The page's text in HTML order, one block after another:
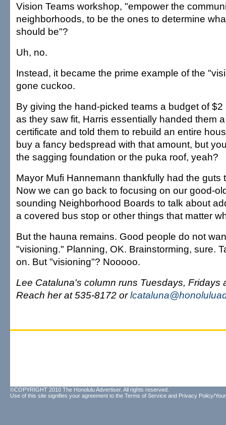
Vision Teams workshop, "empower the
neighborhoods, to be the ones to determine
should be"?
Uh, no.
Instead, it became the prime example of the
gone cuckoo.
By giving the hand-picked teams a budget of
as they saw fit, Harris essentially handed them
certificate and told them to rebuild an entire
buy a fancy bedspread with that amount, but
the sagging foundation or the puka roof, yeah?
Mayor Mufi Hannemann thankfully had the guts
Now we can go back to focusing on our good-
sounding Neighborhood Boards to talk about
a covered bus stop or other things that matter
But the hauna remains. Good people do not
"visioning." Planning, OK. Brainstorming, sure.
on. But "visioning"? Nooooo.
Lee Cataluna's column runs Tuesdays, Fridays
Reach her at 535-8172 or
©COPYRIGHT 2010 The Honolulu Advertiser. All rights reserved.
Use of this site signifies your agreement to the Terms of Service and Privacy Policy/